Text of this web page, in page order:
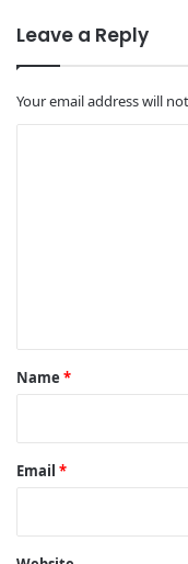
Leave a Reply
Your email address will
*Name *
Email *